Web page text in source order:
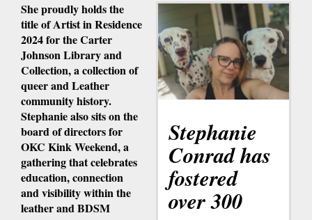
Stephanie
Conrad has
fostered
over 300
She proudly holds the
title of Artist in Residence
2024 for the Carter
Johnson Library and
Collection, a collection of
queer and Leather
community history.
Stephanie also sits on the
board of directors for
OKC Kink Weekend, a
gathering that celebrates
education, connection
and visibility within the
leather and BDSM